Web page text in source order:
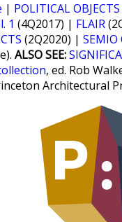
| POLITICAL OBJECTS
1 (4Q2017) | FLAIR
(2Q2020) | SEMIO
ALSO SEE:
, ed. Rob
Architectural